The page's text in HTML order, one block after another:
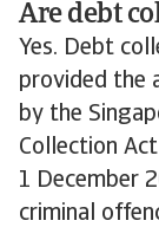
Are debt
Yes. Debt
provided the
by the
Collection
1 December
criminal